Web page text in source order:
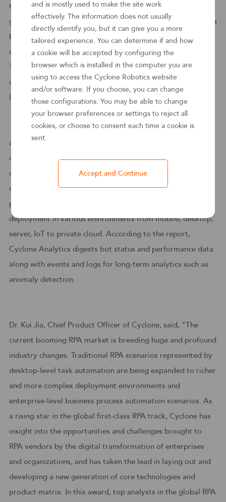
three years. Cyclone Robotics is well positioned for that
growth. Expansion across APAC, EMEA, and the US — and a
broader partner ecosystem — will move Cyclone Robotics
up the leaderboard.
The report also highlights that " it extends applicability of
its bots to the manufacturing operations space, blurring the
lines between physical and virtual robots.”
The product architecture of Hongi Cyclone supports the
automation of business processes based on the
collaboration of various roles. The designer supports rapid
design, customization, debugging and automated
deployment in a low-code manner for business and
professional developers, and supports cross-platform
deployment in various environments from mobile, desktop,
server, IoT to private cloud. According to the report,
Cyclone Analytics digests bot status and performance data
along with events and logs for long-term analytics such as
anomaly detection.
Dr. Kui Jia, Chief Product Officer of Cyclone, said, "The
current booming RPA market is breeding huge and profound
industry changes. Traditional RPA scenarios represented by
desktop-level task automation are being expanded to richer
and more complex deployment environments and
enterprise-level business process automation scenarios. As
a rising star in the global first-class RPA track, Cyclone has
insight into the opportunities and challenges brought to
RPA vendors by the digital transformation of enterprises
and organizations, and has taken the lead in laying out and
developing a new generation of core technologies and
product matrix. In this award, top analysts in the global RPA
and is mostly used to make the site work
effectively. The information does not usually
directly identify you, but it can give you a more
tailored experience. You can determine if and how
a cookie will be accepted by configuring the
browser which is installed in the computer you are
using to access the Cyclone Robotics website
and/or software. If you choose, you can change
those configurations. You may be able to change
your browser preferences or settings to reject all
cookies, or choose to consent each time a cookie is
sent.
Accept and Continue